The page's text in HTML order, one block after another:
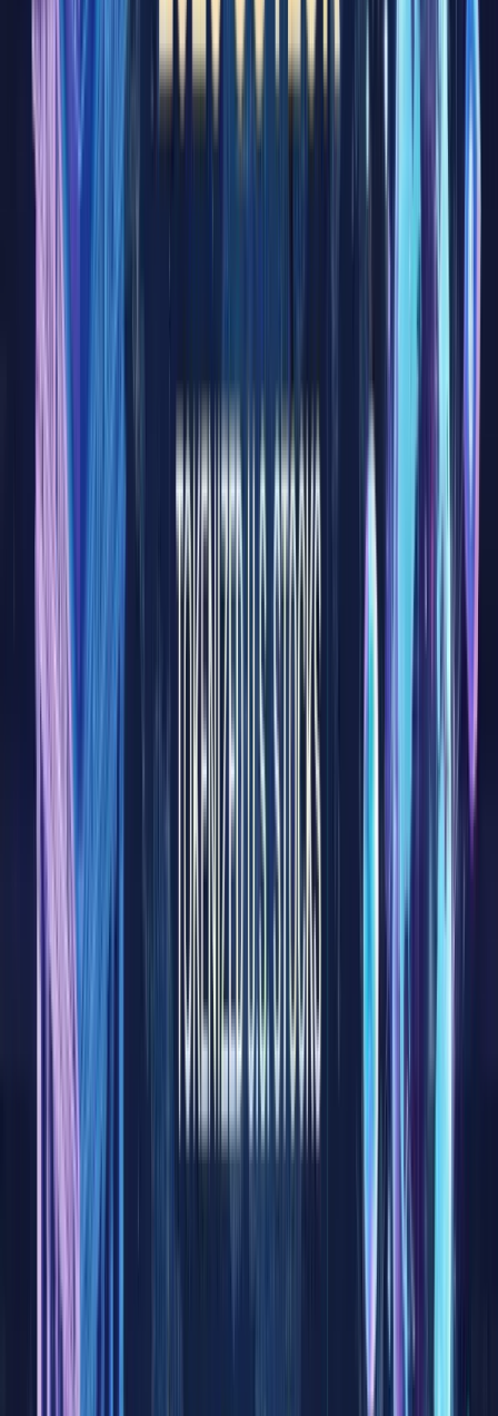
the term.
As the
most
central
of
finance,
equities